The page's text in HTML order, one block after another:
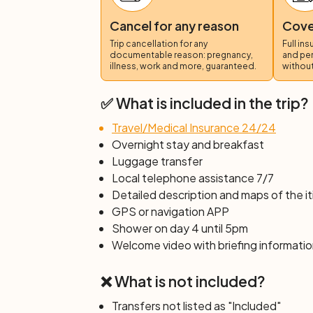
You will pedal along the Lammer River
the picturesque Gosau Pass. Along the
Dachstein mountain range as a
continue along the Gosaubach River
across the picturesque villages of
landscapes. At the end of the day, you
Cancel for any reason
Trip cancellation for any
documentable reason: pregnancy,
illness, work and more, guaranteed.
Full
and
✅ What is included in the trip?
Travel/Medical Insurance 24/24
Overnight stay and breakfast
Luggage transfer
Local telephone assistance 7/7
Detailed description and maps of the
GPS or navigation APP
Shower on day 4 until 5pm
Welcome video with briefing
❌ What is not included?
Transfers not listed as "Included"